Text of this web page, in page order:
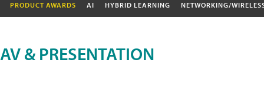
PRODUCT AWARDS AI HYBRID LEARNING NETWORKING/
AV & PRESENTATION